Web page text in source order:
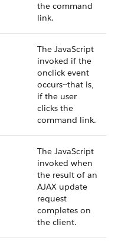
the command
link.
The JavaScript
invoked if the
onclick event
occurs--that is,
if the user
clicks the
command link.
The JavaScript
invoked when
the result of an
AJAX update
request
completes on
the client.